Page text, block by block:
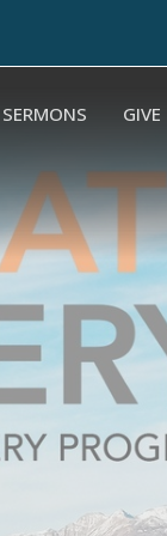
SERMONS GIVE